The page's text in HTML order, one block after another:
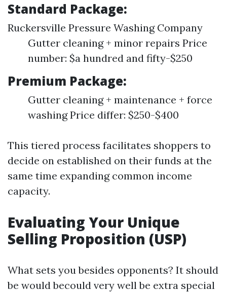
Standard Package:
Ruckersville Pressure Washing Company
Gutter cleaning + minor repairs Price
number: $a hundred and fifty-$250
Premium Package:
Gutter cleaning + maintenance + force
washing Price differ: $250-$400
This tiered process facilitates shoppers to
decide on established on their funds at the
same time expanding common income
capacity.
Evaluating Your Unique
Selling Proposition (USP)
What sets you besides opponents? It should
be would becould very well be extra special